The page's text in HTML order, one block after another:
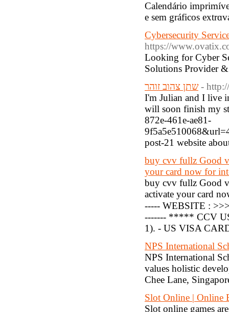
Calendário
e sem gráficos
Cybersecurity
https://
Looking for Cyber
Solutions Provider
שתן צהוב זוהר -
I'm Julian and I live
will soon finish my
872e-461e-ae81-
post-21 website
buy cvv fullz Good
your card now for
buy cvv fullz Good
activate your card
----- WEBSITE :
------- ***** CCV
1). - US VISA
NPS International
NPS International
values holistic
Chee Lane,
Slot Online | Online
Slot online games